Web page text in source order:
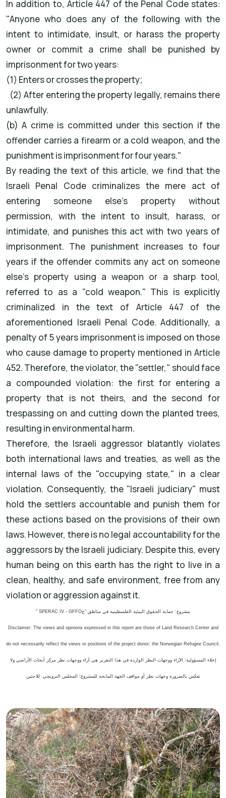
In addition to, Article 447 of the Penal Code states:
"Anyone who does any of the following with the
intent to intimidate, insult, or harass the property
owner or commit a crime shall be punished by
imprisonment for two years:
(1) Enters or crosses the property;
(2) After entering the property legally, remains there
unlawfully.
(b) A crime is committed under this section if the
offender carries a firearm or a cold weapon, and the
punishment is imprisonment for four years."
By reading the text of this article, we find that the
Israeli Penal Code criminalizes the mere act of
entering someone else's property without
permission, with the intent to insult, harass, or
intimidate, and punishes this act with two years of
imprisonment. The punishment increases to four
years if the offender commits any act on someone
else's property using a weapon or a sharp tool,
referred to as a "cold weapon." This is explicitly
criminalized in the text of Article 447 of the
aforementioned Israeli Penal Code. Additionally, a
penalty of 5 years imprisonment is imposed on those
who cause damage to property mentioned in Article
452. Therefore, the violator, the "settler," should face
a compounded violation: the first for entering a
property that is not theirs, and the second for
trespassing on and cutting down the planted trees,
resulting in environmental harm.
Therefore, the Israeli aggressor blatantly violates
both international laws and treaties, as well as the
internal laws of the "occupying state," in a clear
violation. Consequently, the "Israeli judiciary" must
hold the settlers accountable and punish them for
these actions based on the provisions of their own
laws. However, there is no legal accountability for the
aggressors by the Israeli judiciary. Despite this, every
human being on this earth has the right to live in a
clean, healthy, and safe environment, free from any
violation or aggression against it.
مشروع: حماية الحقوق البيئية الفلسطينية في مناطق "ج" SPERAC IV - GFFO
Disclaimer: The views and opinions expressed in this report are those of Land Research Center and
do not necessarily reflect the views or positions of the project donor; the Norwegian Refugee Council.
إخلاء المسؤولية: الآراء ووجهات النظر الواردة في هذا التقرير هي آراء ووجهات نظر مركز أبحاث الأراضي ولا
تعكس بالضرورة وجهات نظر أو مواقف الجهة المانحة للمشروع؛ المجلس النرويجي. للاجئين